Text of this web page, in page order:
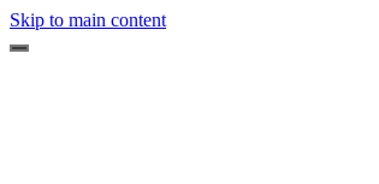
Skip to main content